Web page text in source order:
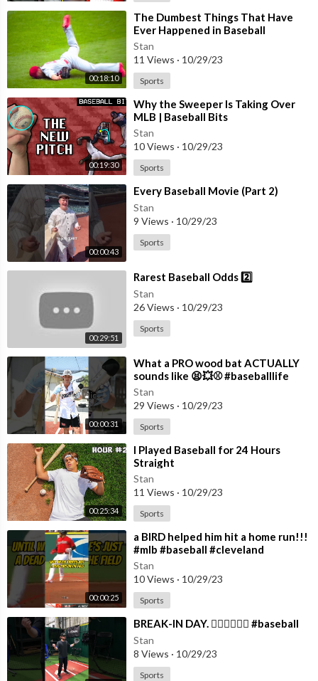
00:18:10
⁣The Dumbest Things That Have
Ever Happened in Baseball
Stan
11 Views · 10/29/23
Sports
00:19:30
⁣Why the Sweeper Is Taking Over
MLB | Baseball Bits
Stan
10 Views · 10/29/23
Sports
00:00:43
⁣Every Baseball Movie (Part 2)
Stan
9 Views · 10/29/23
Sports
00:29:51
⁣Rarest Baseball Odds 2️⃣
Stan
26 Views · 10/29/23
Sports
00:00:31
⁣What a PRO wood bat ACTUALLY
sounds like 😫💥⚾️ #baseballlife
#baseball
Stan
29 Views · 10/29/23
Sports
00:25:34
⁣I Played Baseball for 24 Hours
Straight
Stan
11 Views · 10/29/23
Sports
00:00:25
⁣a BIRD helped him hit a home run!!!
#mlb #baseball #cleveland
#guardians #dingers
Stan
10 Views · 10/29/23
Sports
⁣BREAK-IN DAY. 😵‍💫😵‍💫😵‍💫 #baseball
Stan
8 Views · 10/29/23
Sports